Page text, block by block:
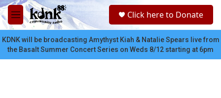
Skip to main content
M
e
n
u
c
Click here to Donate
KDNK will be broadcasting Amythyst Kiah & Natalie Spears live from
the Basalt Summer Concert Series on Weds 8/12 starting at 6pm